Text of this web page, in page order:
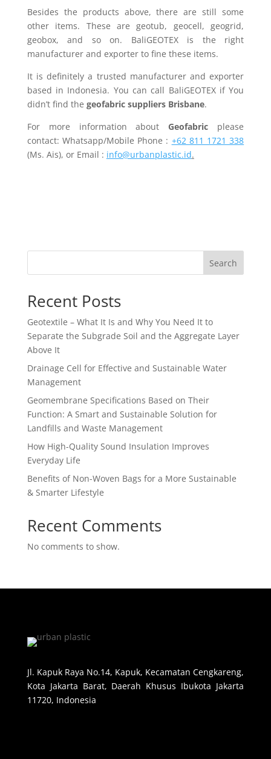
Besides the products above, there are still some
other items. These are geotub, geocell, geogrid,
geobox, and so on. BaliGEOTEX is the right
manufacturer and exporter to fine these items.
It is definitely a trusted manufacturer and exporter
based in Indonesia. You can call BaliGEOTEX if You
didn’t find the geofabric suppliers Brisbane.
For more information about Geofabric please
contact: Whatsapp/Mobile Phone : +62 811 1721 338
(Ms. Ais), or Email : info@urbanplastic.id.
Search
Recent Posts
Geotextile – What It Is and Why You Need It to
Separate the Subgrade Soil and the Aggregate Layer
Above It
Drainage Cell for Effective and Sustainable Water
Management
Geomembrane Specifications Based on Their
Function: A Smart and Sustainable Solution for
Landfills and Waste Management
How High-Quality Sound Insulation Improves
Everyday Life
Benefits of Non-Woven Bags for a More Sustainable
& Smarter Lifestyle
Recent Comments
No comments to show.
Jl. Kapuk Raya No.14, Kapuk, Kecamatan Cengkareng,
Kota Jakarta Barat, Daerah Khusus Ibukota Jakarta
11720, Indonesia